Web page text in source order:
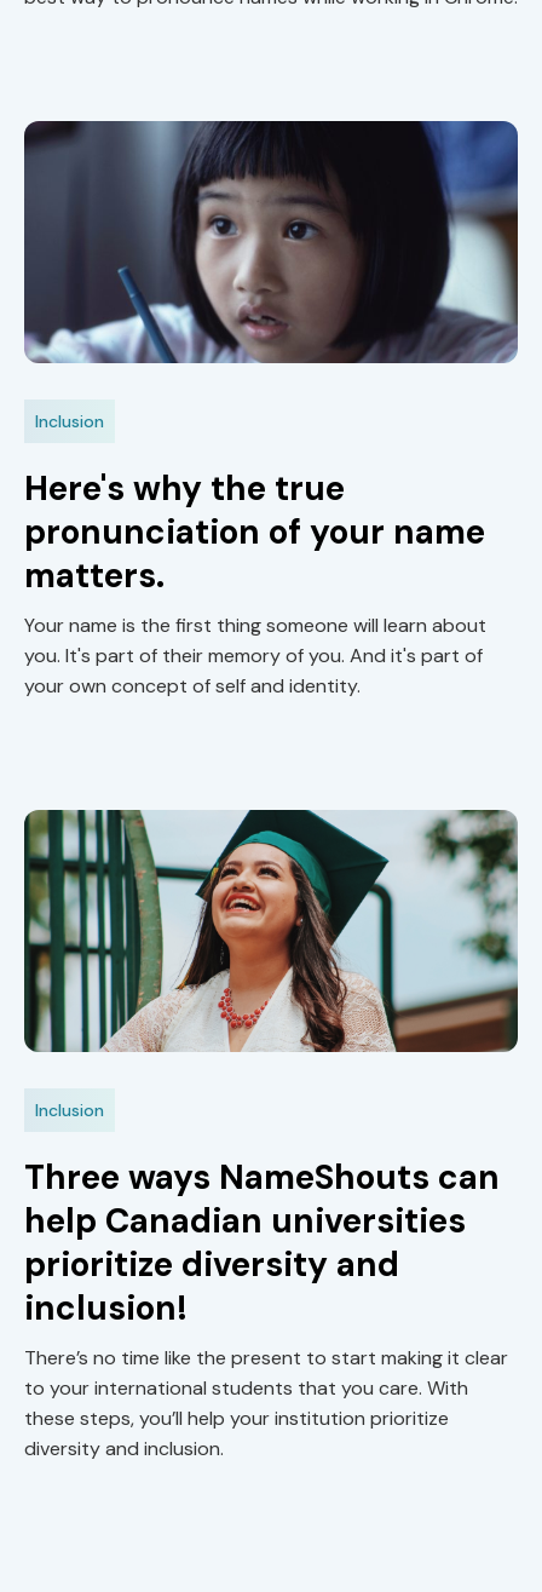
Inclusion
Here's why the true
pronunciation of your name
matters.
Your name is the first thing someone will learn about
you. It's part of their memory of you. And it's part of
your own concept of self and identity.
Inclusion
Three ways NameShouts can
help Canadian universities
prioritize diversity and
inclusion!
There’s no time like the present to start making it clear
to your international students that you care. With
these steps, you’ll help your institution prioritize
diversity and inclusion.